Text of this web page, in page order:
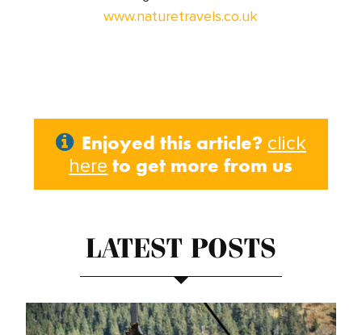
www.naturetravels.co.uk
Enjoyed this article? click
here to get more from us
LATEST POSTS